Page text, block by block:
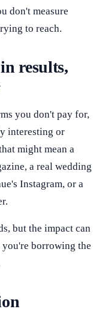
don't measure
to reach.
results,
you don't pay for,
interesting or
might mean a
a real wedding
Instagram, or a
but the impact can
you're borrowing the